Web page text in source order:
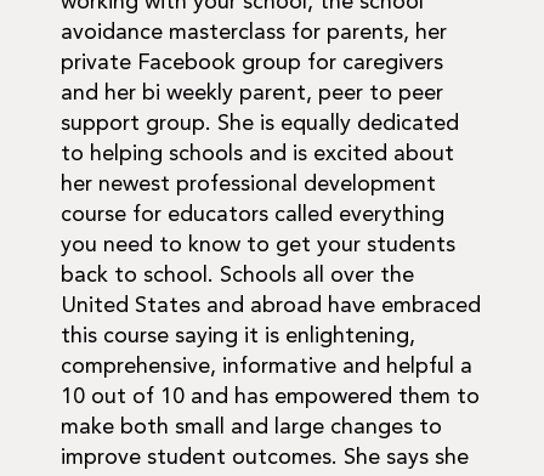
avoidance masterclass for parents, her
private Facebook group for caregivers
and her bi weekly parent, peer to peer
support group. She is equally dedicated
to helping schools and is excited about
her newest professional development
course for educators called everything
you need to know to get your students
back to school. Schools all over the
United States and abroad have embraced
this course saying it is enlightening,
comprehensive, informative and helpful a
10 out of 10 and has empowered them to
make both small and large changes to
improve student outcomes. She says she